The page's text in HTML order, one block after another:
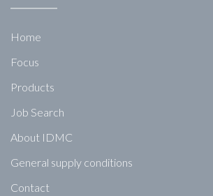
Home
Focus
Products
Job Search
About IDMC
General supply conditions
Contact